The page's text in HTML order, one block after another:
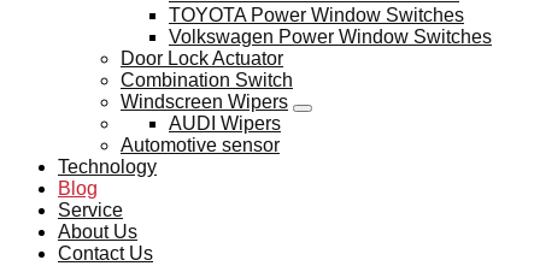
TOYOTA Power Window Switches
Volkswagen Power Window Switches
Door Lock Actuator
Combination Switch
Windscreen Wipers
AUDI Wipers
Automotive sensor
Technology
Blog
Service
About Us
Contact Us